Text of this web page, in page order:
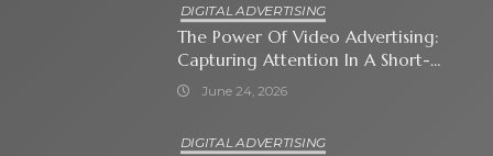
DIGITAL ADVERTISING
The Power Of Video Advertising:
Capturing Attention In A Short-
Attention-Span World
June 24, 2026
DIGITAL ADVERTISING